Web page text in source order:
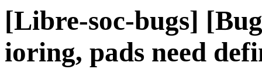
[Libre-soc-bugs]
ioring, pads need